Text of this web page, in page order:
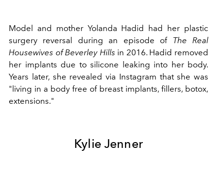
Model and mother Yolanda Hadid had her plastic
surgery reversal during an episode of The Real
Housewives of Beverley Hills in 2016. Hadid removed
her implants due to silicone leaking into her body.
Years later, she revealed via Instagram that she was
"living in a body free of breast implants, fillers, botox,
extensions."
Kylie Jenner